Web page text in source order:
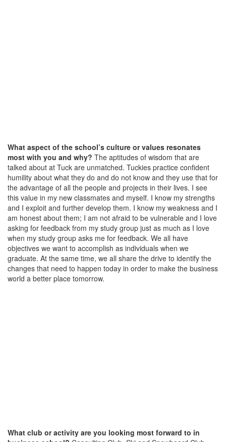
What aspect of the school’s culture or values resonates
most with you and why? The aptitudes of wisdom that are
talked about at Tuck are unmatched. Tuckies practice confident
humility about what they do and do not know and they use that for
the advantage of all the people and projects in their lives. I see
this value in my new classmates and myself. I know my strengths
and I exploit and further develop them. I know my weakness and I
am honest about them; I am not afraid to be vulnerable and I love
asking for feedback from my study group just as much as I love
when my study group asks me for feedback. We all have
objectives we want to accomplish as individuals when we
graduate. At the same time, we all share the drive to identify the
changes that need to happen today in order to make the business
world a better place tomorrow.
What club or activity are you looking most forward to in